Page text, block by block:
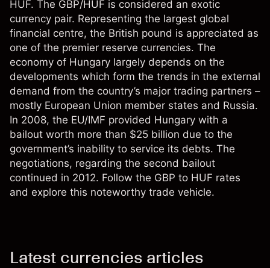
HUF. The GBP/HUF is considered an exotic
currency pair. Representing the largest global
financial centre, the British pound is appreciated as
one of the premier reserve currencies. The
economy of Hungary largely depends on the
developments which form the trends in the external
demand from the country’s major trading partners –
mostly European Union member states and Russia.
In 2008, the EU/IMF provided Hungary with a
bailout worth more than $25 billion due to the
government’s inability to service its debts. The
negotiations, regarding the second bailout
continued in 2012. Follow the GBP to HUF rates
and explore this noteworthy trade vehicle.
Latest currencies articles